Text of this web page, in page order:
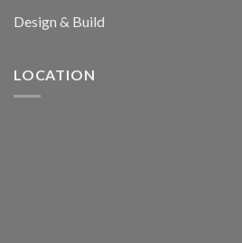
Design & Build
LOCATION